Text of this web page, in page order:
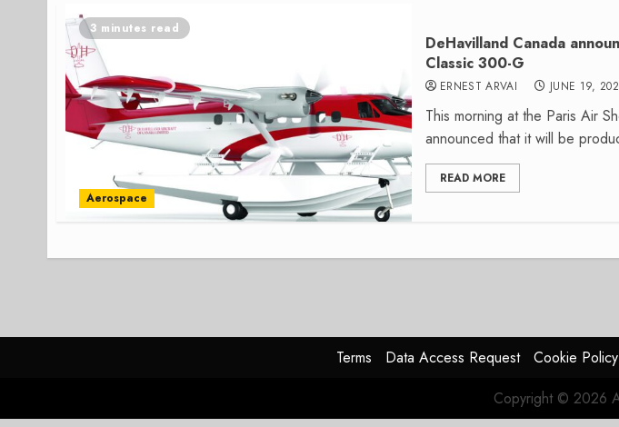
3 minutes read
Aerospace
DeHavilland Canada
Classic 300-G
ERNEST ARVAI JUNE 19,
This morning at the Paris Air
announced that it will be
READ MORE
Terms Data Access Request Cookie Policy
Copyright © 2026